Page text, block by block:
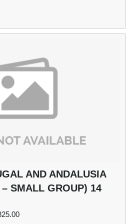
AND ANDALUSIA
SMALL GROUP) 14